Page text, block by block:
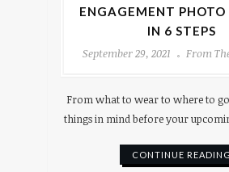
ENGAGEMENT PHOTO
IN 6 STEPS
September 29, 2021
From
From what to wear to where to
things in mind before your
CONTINUE READING